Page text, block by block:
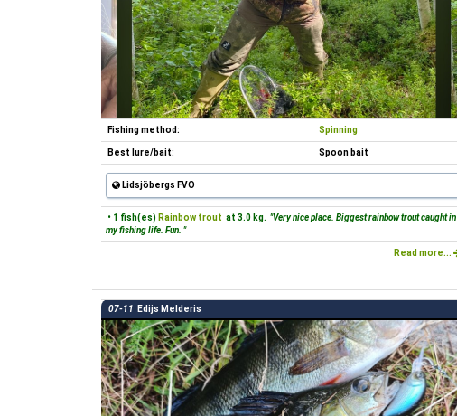
Fishing method: Spinning
Best lure/bait: Spoon bait
Lidsjöbergs FVO
• 1 fish(es) Rainbow trout at 3.0 kg. "Very nice place. Biggest rainbow trout caught in
my fishing life. Fun. "
Read more...
07-11 Edijs Melderis